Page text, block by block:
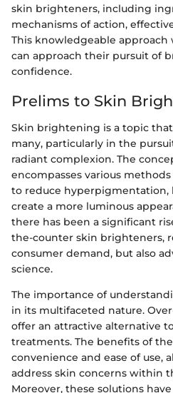
skin brighteners, including
mechanisms of action,
This knowledgeable
can approach their pursuit of
confidence.
Prelims to Skin
Skin brightening is a topic
many, particularly in the
radiant complexion. The
encompasses various
to reduce hyperpigmentation,
create a more luminous
there has been a significant
the-counter skin brighteners,
consumer demand, but also
science.
The importance of
in its multifaceted nature.
offer an attractive alternative
treatments. The benefits of
convenience and ease of use,
address skin concerns within
Moreover, these solutions